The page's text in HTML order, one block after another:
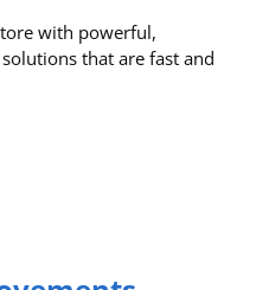
with powerful,
that are fast and